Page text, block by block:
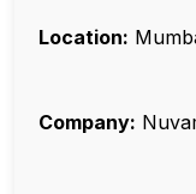
Location:
Company: